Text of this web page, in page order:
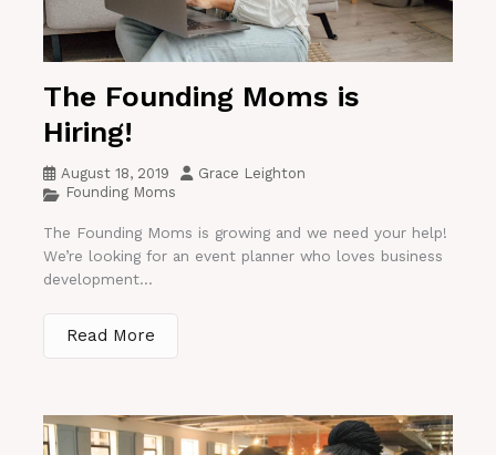
The Founding Moms is
Hiring!
August 18, 2019
Grace Leighton
Founding Moms
The Founding Moms is growing and we need your help!
We’re looking for an event planner who loves business
development...
Read More